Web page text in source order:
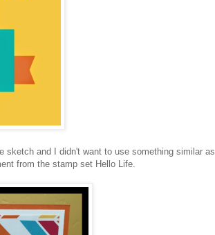
and I didn't want to use something similar as
from the stamp set Hello Life.